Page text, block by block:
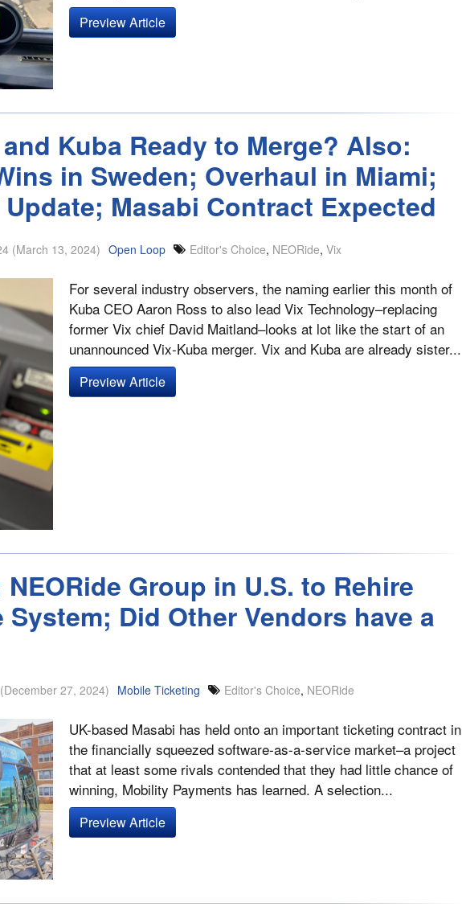
Preview Article
Kuba Ready to Merge? Also:
in Sweden; Overhaul in Miami;
Masabi Contract Expected
(March 13, 2024) Open Loop Editor's Choice, NEORide, Vix
For several industry observers, the naming earlier this month of
Kuba CEO Aaron Ross to also lead Vix Technology–replacing
former Vix chief David Maitland–looks at lot like the start of an
unannounced Vix-Kuba merger. Vix and Kuba are already sister...
Preview Article
Group in U.S. to Rehire
System; Did Other Vendors have a
(December 27, 2024) Mobile Ticketing Editor's Choice, NEORide
UK-based Masabi has held onto an important ticketing contract in
the financially squeezed software-as-a-service market–a project
that at least some rivals contended that they had little chance of
winning, Mobility Payments has learned. A selection...
Preview Article